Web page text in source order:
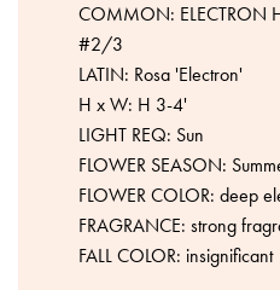
COMMON: ELECTRON
#2/3
LATIN: Rosa 'Electron'
H x W: H 3-4'
LIGHT REQ: Sun
FLOWER SEASON:
FLOWER COLOR: deep
FRAGRANCE: strong
FALL COLOR: insignificant